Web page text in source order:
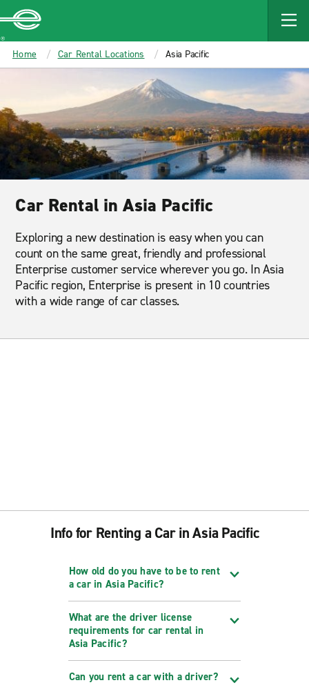
MAIN
CONTENT
Enterprise
Home Car Rental Locations Asia Pacific
Car Rental in Asia Pacific
Exploring a new destination is easy when you can
count on the same great, friendly and professional
Enterprise customer service wherever you go. In Asia
Pacific region, Enterprise is present in 10 countries
with a wide range of car classes.
Info for Renting a Car in Asia Pacific
How old do you have to be to rent
a car in Asia Pacific?
What are the driver license
requirements for car rental in
Asia Pacific?
Can you rent a car with a driver?